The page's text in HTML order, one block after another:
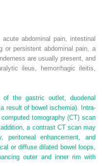
abdominal pain, intestinal
or persistent abdominal pain, a
are usually present, and
ileus, hemorrhagic ileitis,
the gastric outlet, duodenal
result of bowel ischemia). Intra-
tomography (CT) scan
a contrast CT scan may
peritoneal enhancement, and
or diffuse dilated bowel loops,
outer and inner rim with